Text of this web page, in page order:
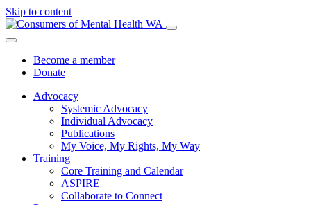
Skip to content
Become a member
Donate
Advocacy
Systemic Advocacy
Individual Advocacy
Publications
My Voice, My Rights, My Way
Training
Core Training and Calendar
ASPIRE
Collaborate to Connect